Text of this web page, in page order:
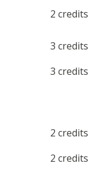
2 credits
3 credits
3 credits
2 credits
2 credits